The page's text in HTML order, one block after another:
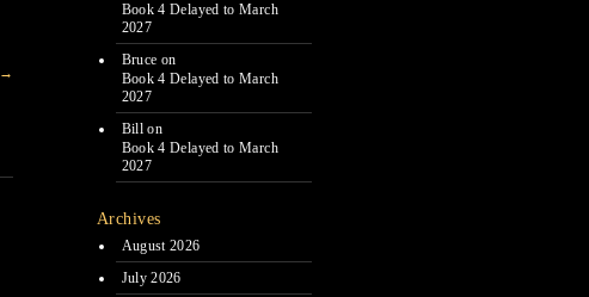
→
Book 4 Delayed to March
2027
Bruce on
Book 4 Delayed to March
2027
Bill on
Book 4 Delayed to March
2027
Archives
August 2026
July 2026